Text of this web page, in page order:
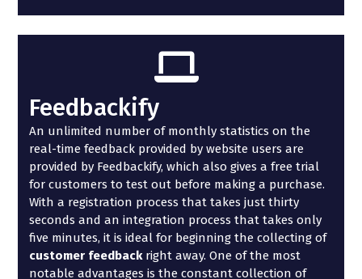
Feedbackify
An unlimited number of monthly statistics on the
real-time feedback provided by website users are
provided by Feedbackify, which also gives a free trial
for customers to test out before making a purchase.
With a registration process that takes just thirty
seconds and an integration process that takes only
five minutes, it is ideal for beginning the collecting of
customer feedbackright away. One of the most
notable advantages is the constant collection of